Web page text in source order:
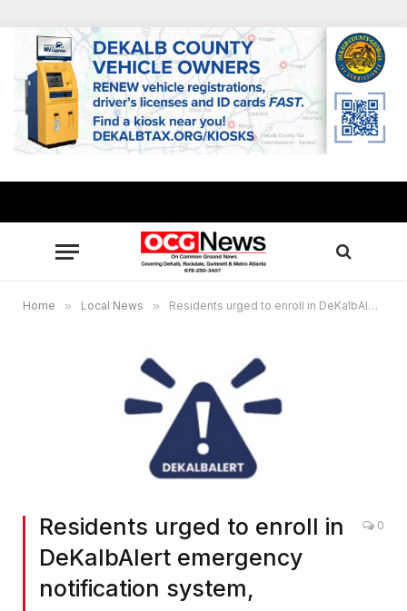
Home » Local News » Residents urged to enroll in DeKalbAlert emergency notification system, replaces Code Red
Residents urged to enroll in
DeKalbAlert emergency
notification system,
0